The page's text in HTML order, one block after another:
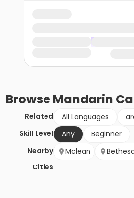
BrowseMandarin
Related All Languages
Skill Level
Any
Beginner
Nearby
Cities
Mclean